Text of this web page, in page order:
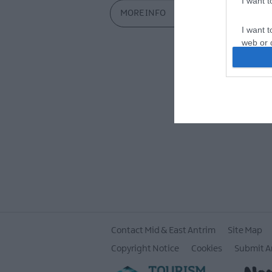
I want
web or
I want
or app.
I want
MORE INFO
Contact Mid & East Antrim Site Map
Copyright Notice
Cookies Submit